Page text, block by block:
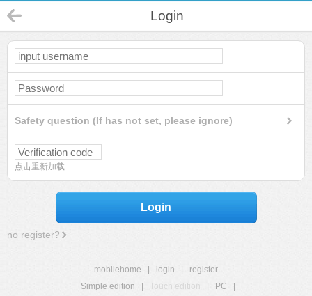
Login
Safety question (If has not set, please ignore)
点击重新加载
Login
no register?
mobilehome login
register
Simple edition
Touch edition PC